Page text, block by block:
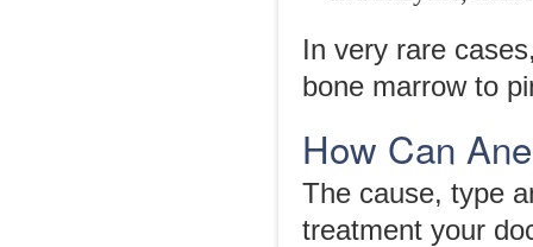
In very rare
bone marrow to
How Can
The cause, type
treatment your